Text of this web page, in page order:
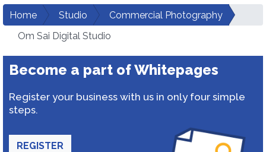
Home Studio
Commercial Photography
Om Sai Digital Studio
Become a part of Whitepages
Register your business with us in only four simple
steps.
REGISTER